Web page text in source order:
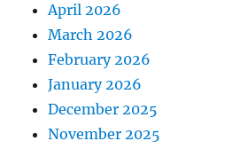
April 2026
March 2026
February 2026
January 2026
December 2025
November 2025